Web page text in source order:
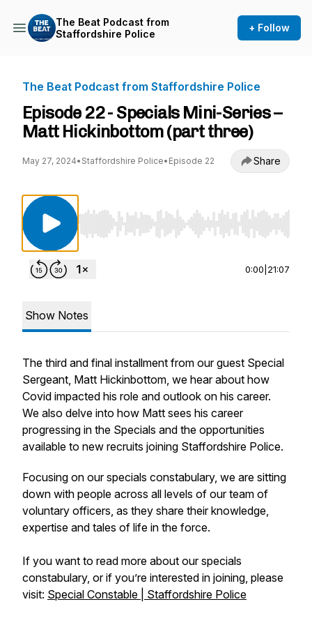
The Beat Podcast from
Staffordshire Police
+ Follow
The Beat Podcast from Staffordshire Police
Episode 22 - Specials Mini-Series –
Matt Hickinbottom (part three)
May 27, 2024• Staffordshire Police• Episode 22 Share
Use Left/Right to seek, Home/End to jump to
0:00 21:07
Show Notes
The third and final installment from our guest Special
Sergeant, Matt Hickinbottom, we hear about how
Covid impacted his role and outlook on his career.
We also delve into how Matt sees his career
progressing in the Specials and the opportunities
available to new recruits joining Staffordshire Police.
Focusing on our specials constabulary, we are sitting
down with people across all levels of our team of
voluntary officers, as they share their knowledge,
expertise and tales of life in the force.
If you want to read more about our specials
constabulary, or if you’re interested in joining, please
visit: Special Constable | Staffordshire Police